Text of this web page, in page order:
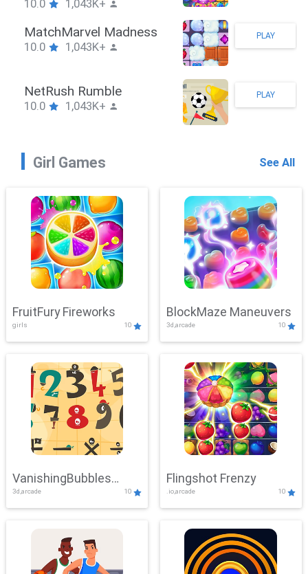
ZombieBrawler
10.0 1,043K+
PLAY
SnackRushPuzzle
10.0 1,043K+
PLAY
Girl Games See All
FruitFury Fireworks
girls 10
BlockMaze Maneuvers
3d,arcade 10
VanishingBubbles
Challenge
3d,arcade 10
Flingshot Frenzy
.io,arcade 10